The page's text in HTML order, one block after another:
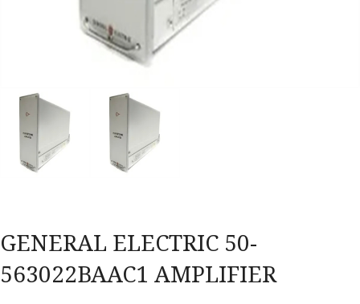
GENERAL ELECTRIC 50-
563022BAAC1 AMPLIFIER